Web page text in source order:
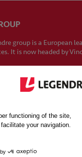
group is a European
It is now headed by
sales of €1 billion by
strength lies in the fact
and
employees:
the foundations for a